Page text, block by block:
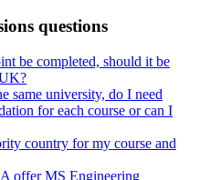
questions
be completed, should it be
same university, do I need
for each course or can I
country for my course and
offer MS Engineering